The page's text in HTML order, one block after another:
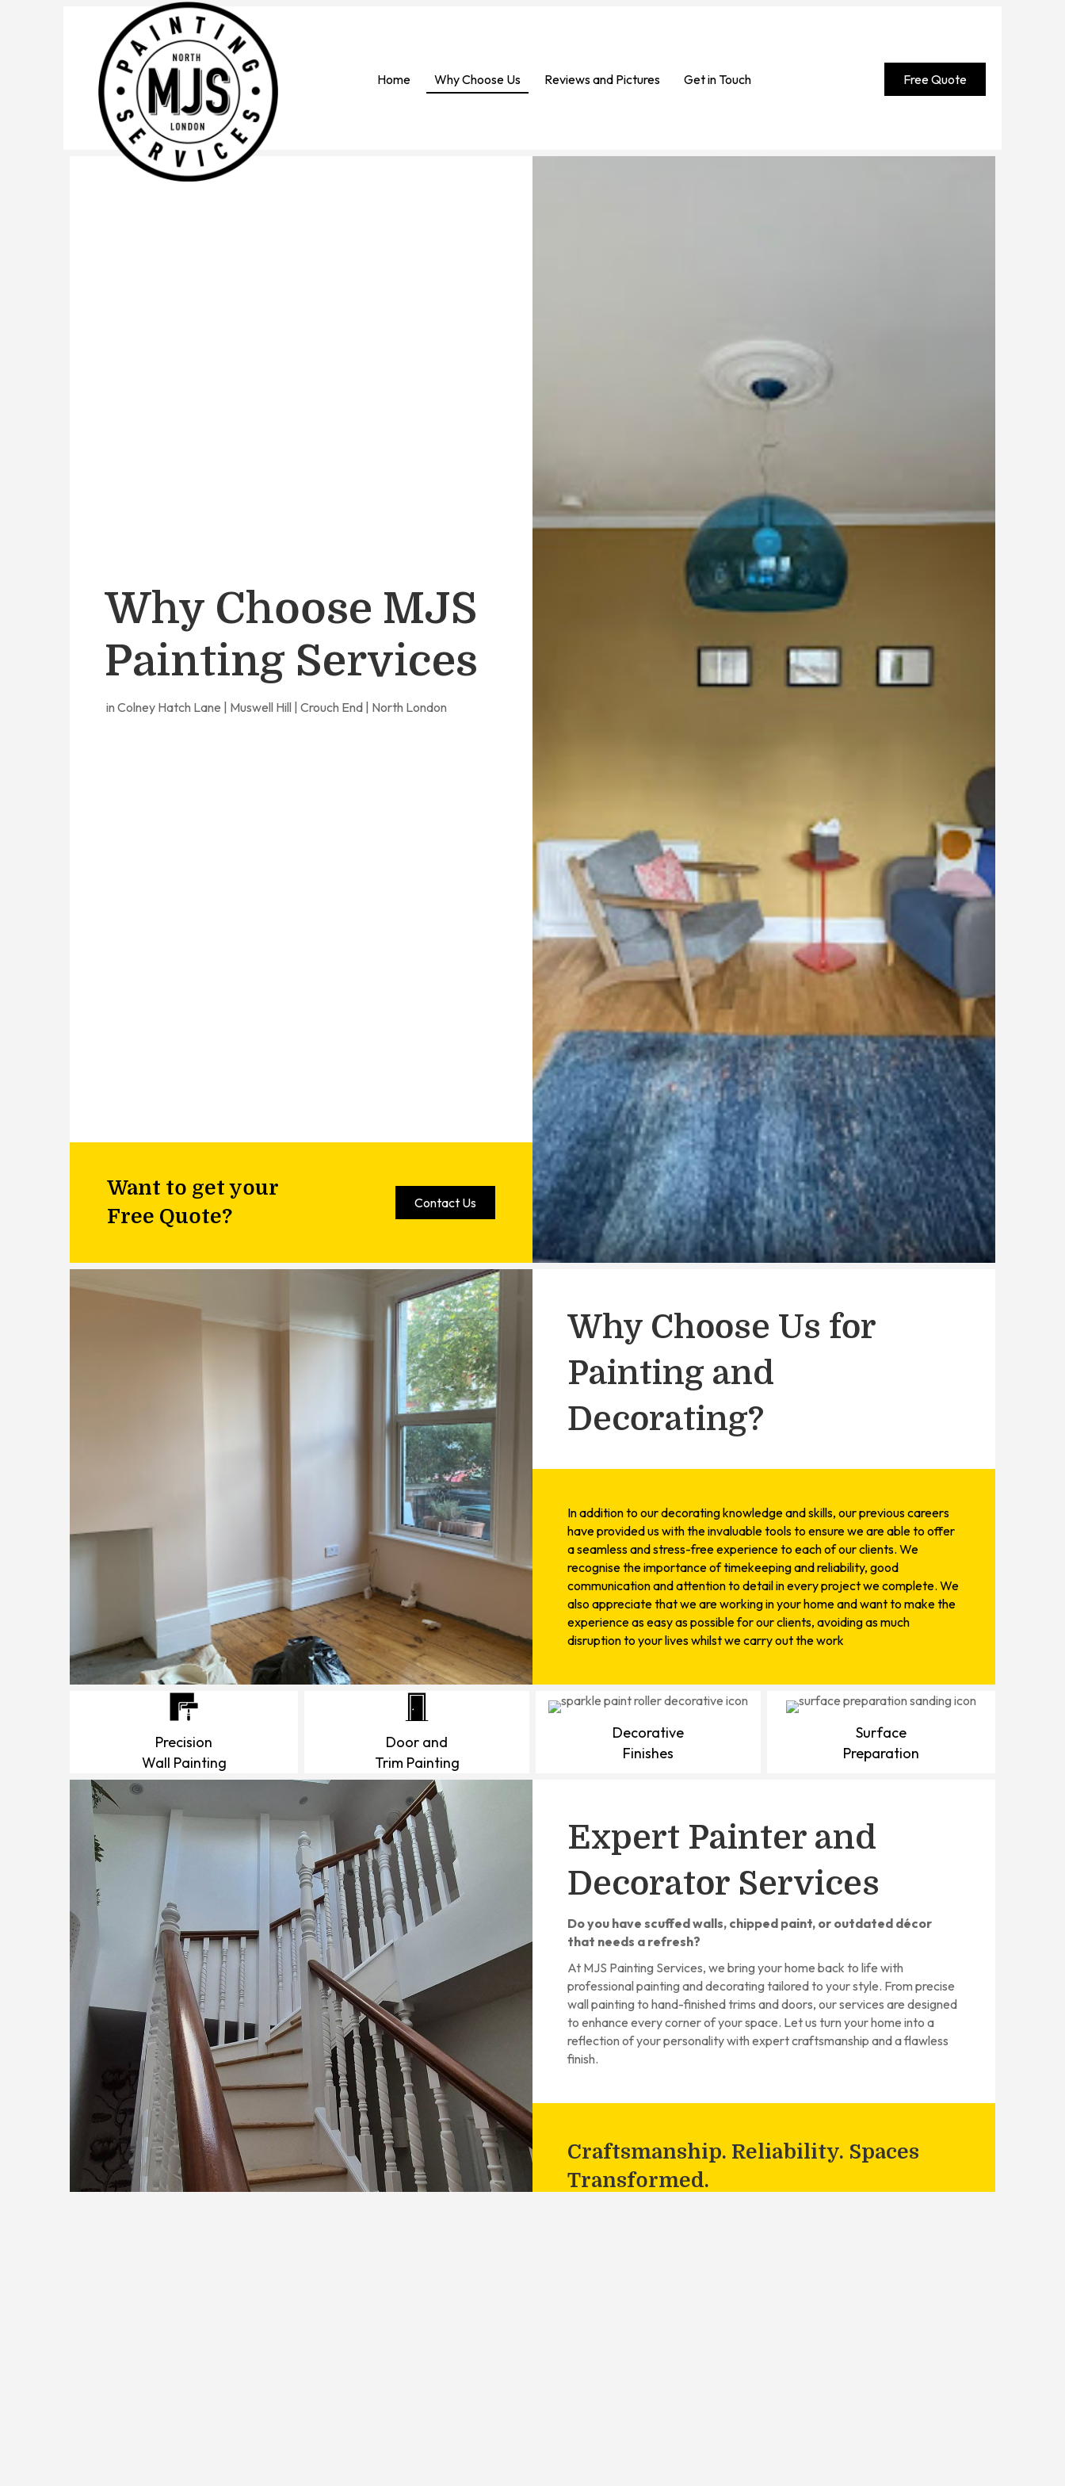
Home Why Choose Us Reviews and Pictures Get in Touch Free Quote
Why Choose MJS
Painting Services
in Colney Hatch Lane | Muswell Hill | Crouch End | North London
Want to get your
Free Quote?
Contact Us
Why Choose Us for
Painting and
Decorating?
In addition to our decorating knowledge and skills, our previous careers
have provided us with the invaluable tools to ensure we are able to offer
a seamless and stress-free experience to each of our clients. We
recognise the importance of timekeeping and reliability, good
communication and attention to detail in every project we complete. We
also appreciate that we are working in your home and want to make the
experience as easy as possible for our clients, avoiding as much
disruption to your lives whilst we carry out the work
Precision
Wall Painting
Door and
Trim Painting
Decorative
Finishes
Surface
Preparation
Expert Painter and
Decorator Services
Do you have scuffed walls, chipped paint, or outdated décor
that needs a refresh?
At MJS Painting Services, we bring your home back to life with
professional painting and decorating tailored to your style. From precise
wall painting to hand-finished trims and doors, our services are designed
to enhance every corner of your space. Let us turn your home into a
reflection of your personality with expert craftsmanship and a flawless
finish.
Craftsmanship. Reliability. Spaces
Transformed.